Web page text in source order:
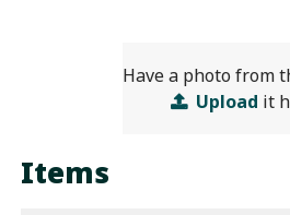
Have a photo from
Upload it
Items